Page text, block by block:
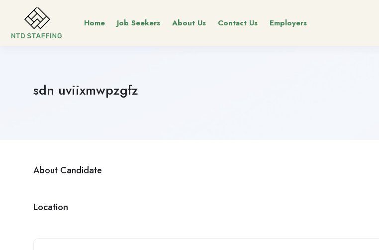
Home Job Seekers About Us Contact Us Employers
sdn uviixmwpzgfz
About Candidate
Location